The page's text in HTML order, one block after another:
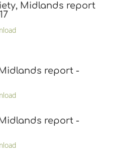
Midlands report
report -
report -